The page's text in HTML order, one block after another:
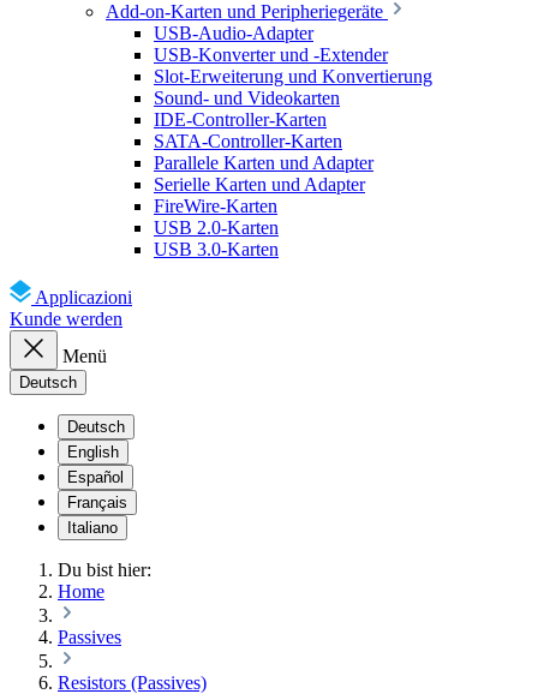
Add-on-Karten und Peripheriegeräte
USB-Audio-Adapter
USB-Konverter und -Extender
Slot-Erweiterung und Konvertierung
Sound- und Videokarten
IDE-Controller-Karten
SATA-Controller-Karten
Parallele Karten und Adapter
Serielle Karten und Adapter
FireWire-Karten
USB 2.0-Karten
USB 3.0-Karten
Applicazioni
Kunde werden
Menü
Deutsch
Deutsch
English
Español
Français
Italiano
Du bist hier:
Home
Passives
Resistors (Passives)